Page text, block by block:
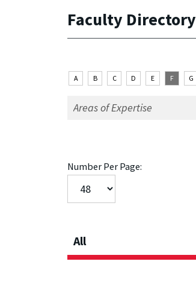
Faculty Directory
A B C D E F G
Number Per Page:
All